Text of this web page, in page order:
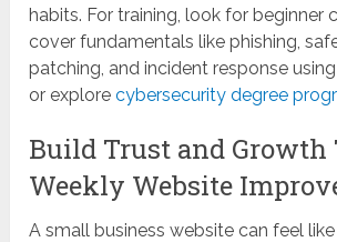
habits. For training, look for beginner
cover fundamentals like phishing,
patching, and incident response
or explorecybersecurity degree
Build Trust and Growth
Weekly Website
A small business website can feel